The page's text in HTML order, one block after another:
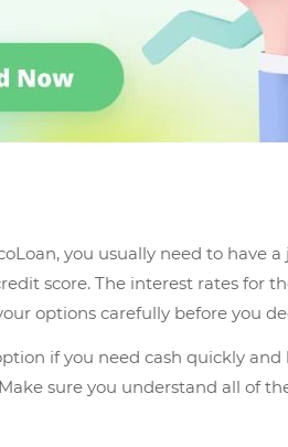
you usually need to have
score. The interest rates for
options carefully before you
if you need cash quickly and
sure you understand all of